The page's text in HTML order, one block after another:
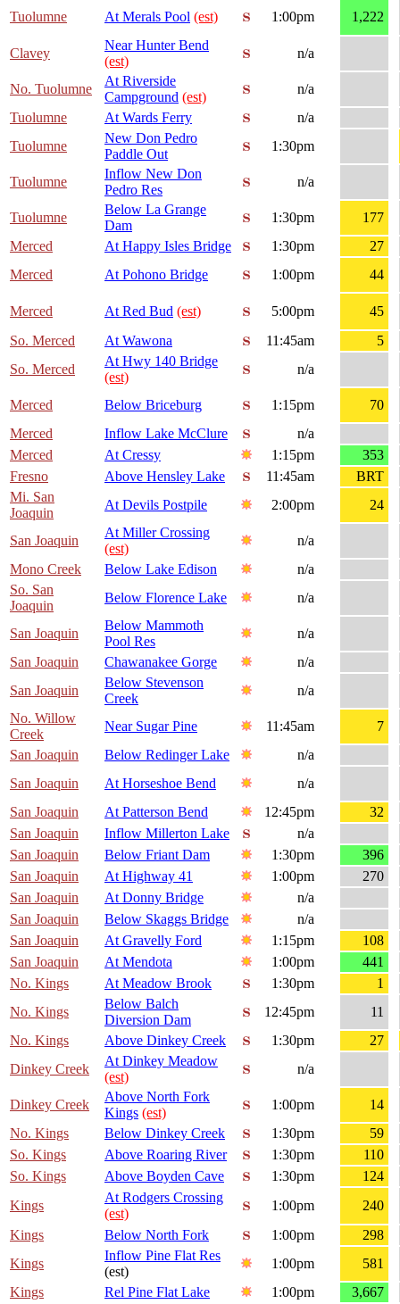
Tuolumne At Merals Pool (est) 1:00pm 1,222
Clavey
Near Hunter Bend
(est)
n/a
No. Tuolumne
At Riverside
Campground (est)
n/a
Tuolumne
At Wards Ferry
n/a
Tuolumne
New Don Pedro
Paddle Out
1:30pm
Tuolumne
Inflow New Don
Pedro Res
n/a
Tuolumne
Below La Grange
Dam
1:30pm
177
Merced
At Happy Isles Bridge 1:30pm
27
Merced
At Pohono Bridge 1:00pm 44
Merced At Red Bud (est) 5:00pm
45
So. Merced
At Wawona 11:45am
5
So. Merced
At Hwy 140 Bridge
(est)
n/a
Merced Below Briceburg 1:15pm
70
Merced
Inflow Lake McClure
n/a
Merced
At Cressy 1:15pm
353
Fresno
Above Hensley Lake 11:45am
BRT
Mi. San
Joaquin
At Devils Postpile 2:00pm 24
San Joaquin
At Miller Crossing
(est)
n/a
Mono Creek
Below Lake Edison
n/a
So. San
Joaquin
Below Florence Lake n/a
San Joaquin
Below Mammoth
Pool Res
n/a
San Joaquin
Chawanakee Gorge
n/a
San Joaquin
Below Stevenson
Creek
n/a
No. Willow
Creek
Near Sugar Pine 11:45am
7
San Joaquin
Below Redinger Lake
n/a
San Joaquin
At Horseshoe Bend
n/a
San Joaquin
At Patterson Bend 12:45pm
32
San Joaquin
Inflow Millerton Lake
n/a
San Joaquin
Below Friant Dam 1:30pm
396
San Joaquin
At Highway 41 1:00pm
270
San Joaquin
At Donny Bridge
n/a
San Joaquin
Below Skaggs Bridge
n/a
San Joaquin
At Gravelly Ford 1:15pm
108
San Joaquin
At Mendota 1:00pm
441
No. Kings
At Meadow Brook 1:30pm
1
No. Kings
Below Balch
Diversion Dam
12:45pm
11
No. Kings
Above Dinkey Creek 1:30pm
27
Dinkey Creek
At Dinkey Meadow
(est)
n/a
Dinkey Creek
Above North Fork
Kings (est)
1:00pm
14
No. Kings
Below Dinkey Creek 1:30pm
59
So. Kings
Above Roaring River 1:30pm
110
So. Kings
Above Boyden Cave 1:30pm
124
Kings
At Rodgers Crossing
(est)
1:00pm
240
Kings
Below North Fork 1:00pm
298
Kings
Inflow Pine Flat Res
(est)
1:00pm
581
Kings
Rel Pine Flat Lake 1:00pm
3,667